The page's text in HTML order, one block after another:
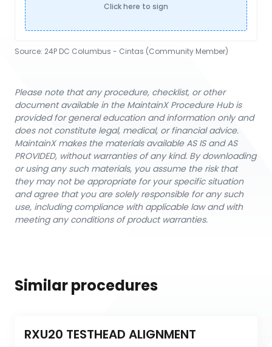
Click here to sign
Source: 24P DC Columbus - Cintas (Community Member)
Please note that any procedure, checklist, or other
document available in the MaintainX Procedure Hub is
provided for general education and information only and
does not constitute legal, medical, or financial advice.
MaintainX makes the materials available AS IS and AS
PROVIDED, without warranties of any kind. By downloading
or using any such materials, you assume the risk that
they may not be appropriate for your specific situation
and agree that you are solely responsible for any such
use, including compliance with applicable law and with
meeting any conditions of product warranties.
Similar procedures
RXU20 TESTHEAD ALIGNMENT